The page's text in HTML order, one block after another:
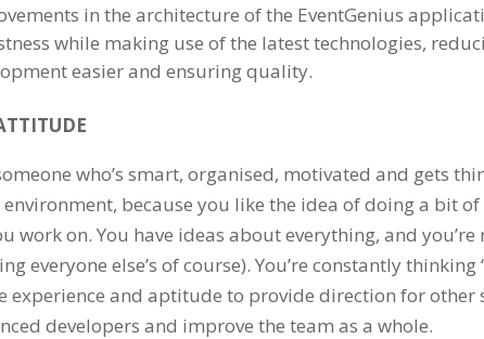
in the architecture of the EventGenius
while making use of the latest technologies,
easier and ensuring quality.
who’s smart, organised, motivated and gets
because you like the idea of doing a bit
work on. You have ideas about everything, and
everyone else’s of course). You’re constantly thinking
experience and aptitude to provide direction for other
developers and improve the team as a whole.